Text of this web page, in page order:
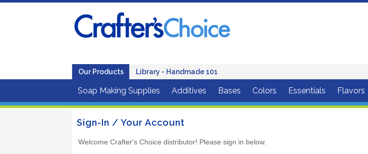
Our Products Library - Handmade 101
Soap Making Supplies Additives Bases Colors Essentials Flavors
Sign-In / Your Account
Welcome Crafter's Choice distributor! Please sign in below.